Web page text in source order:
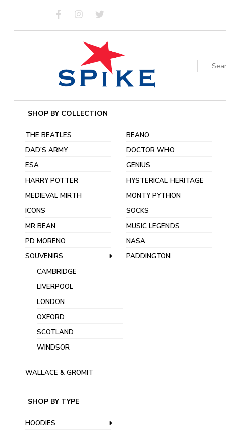
content
SHOP BY COLLECTION
THE BEATLES
BEANO
DAD’S ARMY
DOCTOR WHO
ESA
GENIUS
HARRY POTTER
HYSTERICAL HERITAGE
MEDIEVAL MIRTH
MONTY PYTHON
ICONS
SOCKS
MR BEAN
MUSIC LEGENDS
PD MORENO
NASA
SOUVENIRS
CAMBRIDGE
LIVERPOOL
LONDON
OXFORD
SCOTLAND
WINDSOR
PADDINGTON
WALLACE & GROMIT
SHOP BY TYPE
HOODIES